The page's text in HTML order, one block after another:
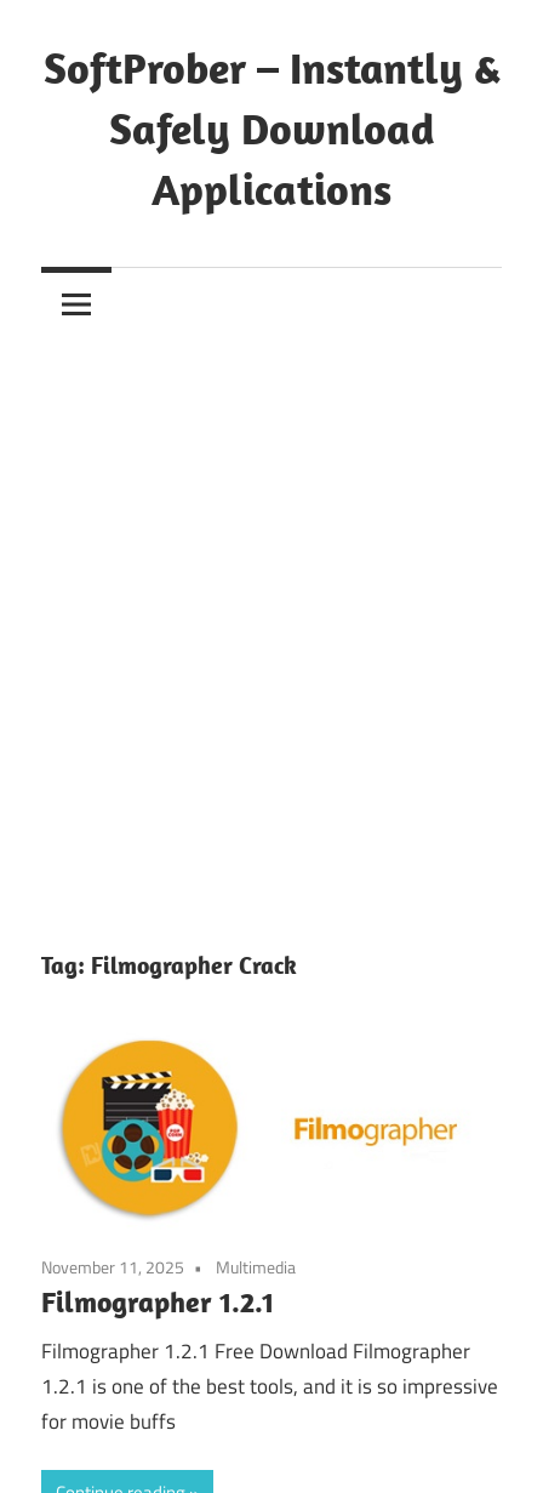
to
content
SoftProber – Instantly &
Safely Download
Applications
Tag: Filmographer Crack
November 11, 2025 Multimedia
Filmographer 1.2.1
Filmographer 1.2.1 Free Download Filmographer
1.2.1 is one of the best tools, and it is so impressive
for movie buffs